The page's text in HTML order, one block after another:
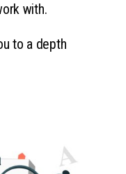
with.
to a depth